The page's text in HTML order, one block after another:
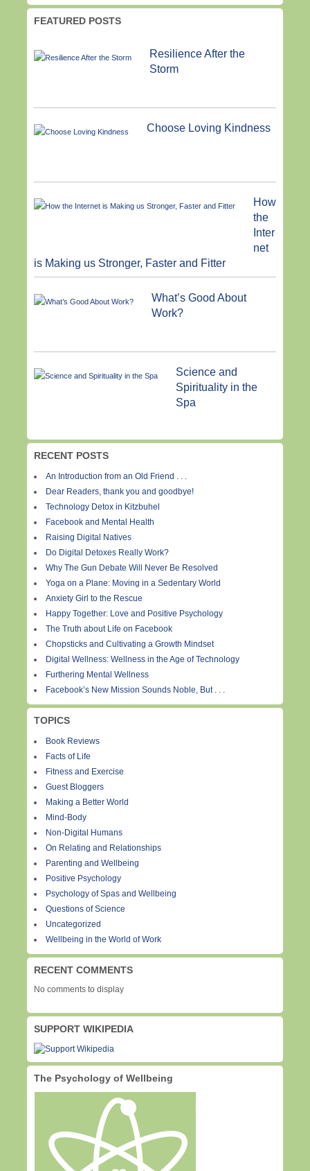
FEATURED POSTS
Resilience After the
Storm
Choose Loving Kindness
How
the
Inter
net
is Making us Stronger, Faster and Fitter
What’s Good About
Work?
Science and
Spirituality in the
Spa
RECENT POSTS
An Introduction from an Old Friend . . .
Dear Readers, thank you and goodbye!
Technology Detox in Kitzbuhel
Facebook and Mental Health
Raising Digital Natives
Do Digital Detoxes Really Work?
Why The Gun Debate Will Never Be Resolved
Yoga on a Plane: Moving in a Sedentary World
Anxiety Girl to the Rescue
Happy Together: Love and Positive Psychology
The Truth about Life on Facebook
Chopsticks and Cultivating a Growth Mindset
Digital Wellness: Wellness in the Age of Technology
Furthering Mental Wellness
Facebook’s New Mission Sounds Noble, But . . .
TOPICS
Book Reviews
Facts of Life
Fitness and Exercise
Guest Bloggers
Making a Better World
Mind-Body
Non-Digital Humans
On Relating and Relationships
Parenting and Wellbeing
Positive Psychology
Psychology of Spas and Wellbeing
Questions of Science
Uncategorized
Wellbeing in the World of Work
RECENT COMMENTS
No comments to display
SUPPORT WIKIPEDIA
The Psychology of Wellbeing